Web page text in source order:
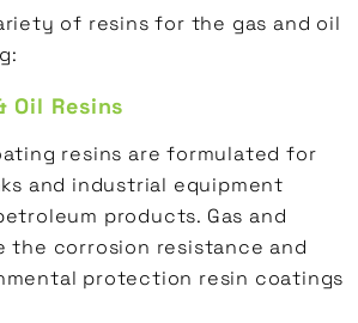
of resins for the gas and oil
Oil Resins
resins are formulated for
and industrial equipment
products. Gas and
the corrosion resistance and
protection resin coatings